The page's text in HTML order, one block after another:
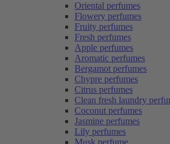
Oriental perfumes
Flowery perfumes
Fruity perfumes
Fresh perfumes
Apple perfumes
Aromatic perfumes
Bergamot perfumes
Chypre perfumes
Citrus perfumes
Clean fresh laundry
Coconut perfumes
Jasmine perfumes
Lily perfumes
Musk perfume